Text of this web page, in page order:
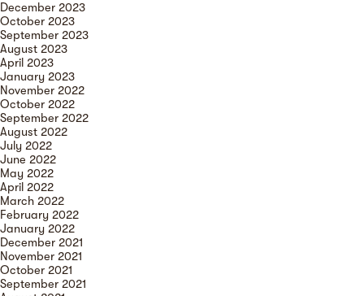
December 2023
October 2023
September 2023
August 2023
April 2023
January 2023
November 2022
October 2022
September 2022
August 2022
July 2022
June 2022
May 2022
April 2022
March 2022
February 2022
January 2022
December 2021
November 2021
October 2021
September 2021